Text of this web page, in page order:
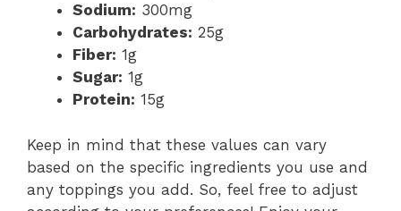
Sodium: 300mg
Carbohydrates: 25g
Fiber: 1g
Sugar: 1g
Protein: 15g
Keep in mind that these values can vary
based on the specific ingredients you use and
any toppings you add. So, feel free to adjust